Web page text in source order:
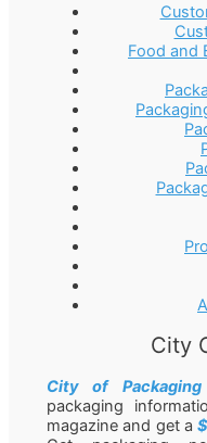
Food and
City
City of Packaging
packaging
magazine and get a